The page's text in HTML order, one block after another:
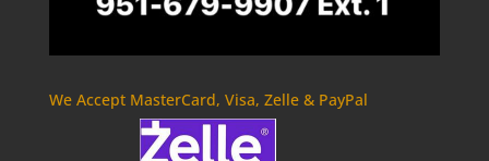
We Accept MasterCard, Visa, Zelle & PayPal